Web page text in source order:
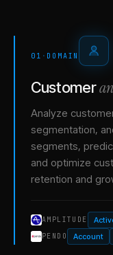
01 · DOMAIN
Customer
Analyze
segmentation,
segments,
and optimize
retention and
AMPLITUDE
PENDO Account